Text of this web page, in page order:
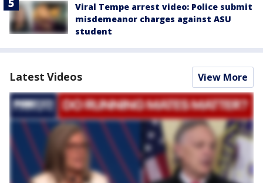
Viral Tempe arrest video: Police submit
misdemeanor charges against ASU
student
Latest Videos View More